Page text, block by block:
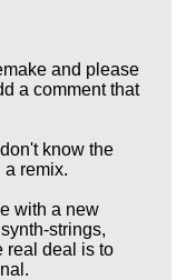
and please
a comment that
know the
a remix.
with a new
strings,
real deal is to